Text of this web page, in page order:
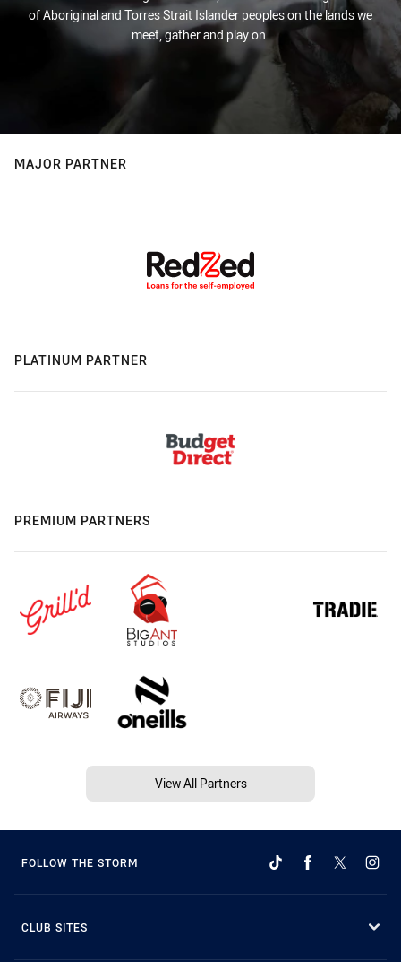
of Aboriginal and Torres Strait Islander peoples on the lands we
meet, gather and play on.
MAJOR PARTNER
PLATINUM PARTNER
PREMIUM PARTNERS
View All Partners
FOLLOW THE STORM
CLUB SITES